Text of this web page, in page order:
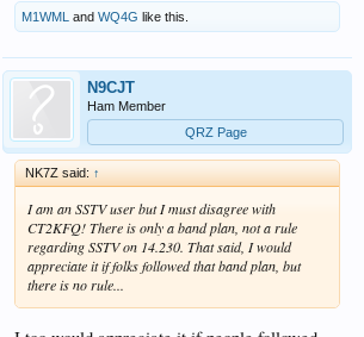
M1WML and WQ4G like this.
N9CJT
Ham Member
QRZ Page
NK7Z said: ↑
I am an SSTV user but I must disagree with
CT2KFQ! There is only a band plan, not a rule
regarding SSTV on 14.230. That said, I would
appreciate it if folks followed that band plan, but
there is no rule...